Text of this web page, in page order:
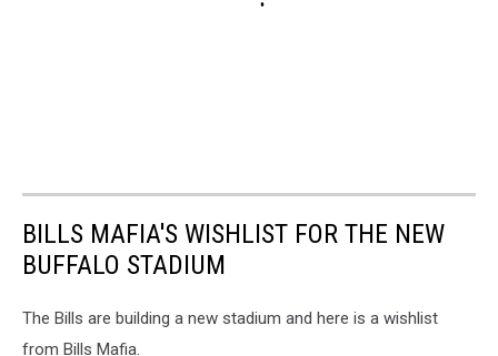
BILLS MAFIA'S WISHLIST FOR THE NEW
BUFFALO STADIUM
The Bills are building a new stadium and here is a wishlist
from Bills Mafia.